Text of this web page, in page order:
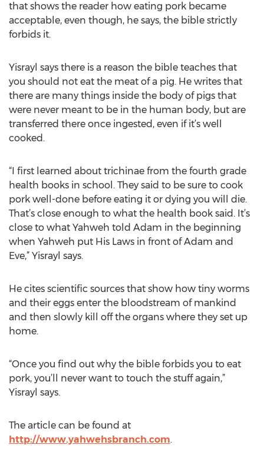
that shows the reader how eating pork became
acceptable, even though, he says, the bible strictly
forbids it.
Yisrayl says there is a reason the bible teaches that
you should not eat the meat of a pig. He writes that
there are many things inside the body of pigs that
were never meant to be in the human body, but are
transferred there once ingested, even if it’s well
cooked.
“I first learned about trichinae from the fourth grade
health books in school. They said to be sure to cook
pork well-done before eating it or dying you will die.
That’s close enough to what the health book said. It’s
close to what Yahweh told Adam in the beginning
when Yahweh put His Laws in front of Adam and
Eve,” Yisrayl says.
He cites scientific sources that show how tiny worms
and their eggs enter the bloodstream of mankind
and then slowly kill off the organs where they set up
home.
“Once you find out why the bible forbids you to eat
pork, you’ll never want to touch the stuff again,”
Yisrayl says.
The article can be found at
http://www.yahwehsbranch.com.